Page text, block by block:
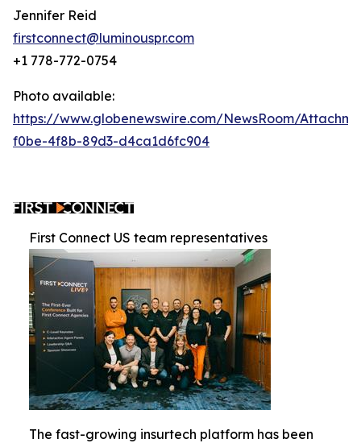
Jennifer Reid
firstconnect@luminouspr.com
+1 778-772-0754
Photo available:
https://www.globenewswire.com/NewsRoom/
f0be-4f8b-89d3-d4ca1d6fc904
First Connect US team representatives
The fast-growing insurtech platform has been